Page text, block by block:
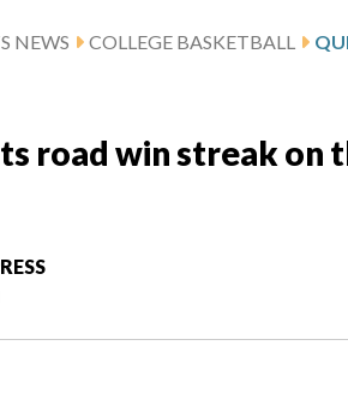
NEWS COLLEGE BASKETBALL
road win streak on